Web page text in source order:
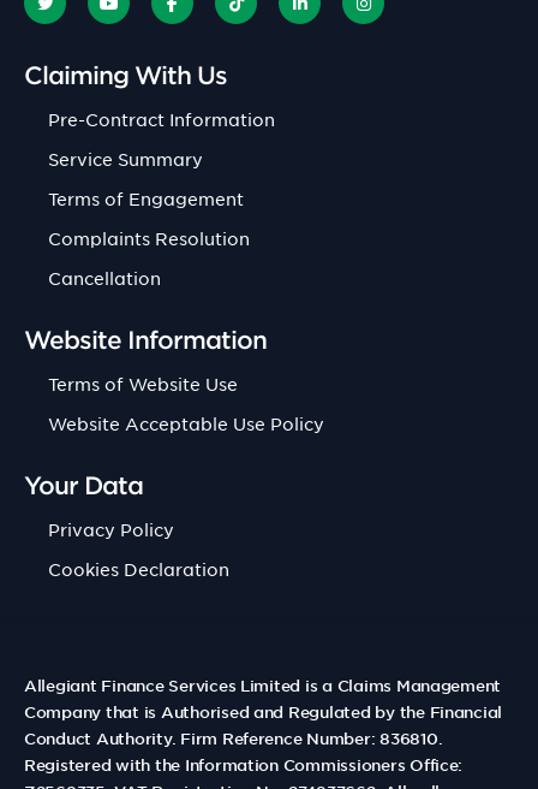
Claiming With Us
Pre-Contract Information
Service Summary
Terms of Engagement
Complaints Resolution
Cancellation
Website Information
Terms of Website Use
Website Acceptable Use Policy
Your Data
Privacy Policy
Cookies Declaration
Allegiant Finance Services Limited is a Claims Management
Company that is Authorised and Regulated by the Financial
Conduct Authority. Firm Reference Number: 836810.
Registered with the Information Commissioners Office: